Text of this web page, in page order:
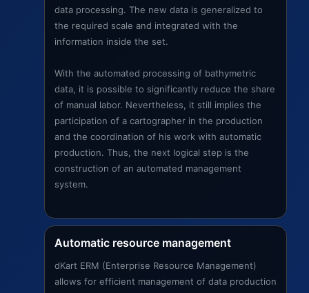
data processing. The new data is generalized to
the required scale and integrated with the
information inside the set.
With the automated processing of bathymetric
data, it is possible to significantly reduce the share
of manual labor. Nevertheless, it still implies the
participation of a cartographer in the production
and the coordination of his work with automatic
production. Thus, the next logical step is the
construction of an automated management
system.
Automatic resource management
dKart ERM (Enterprise Resource Management)
allows for efficient management of data production